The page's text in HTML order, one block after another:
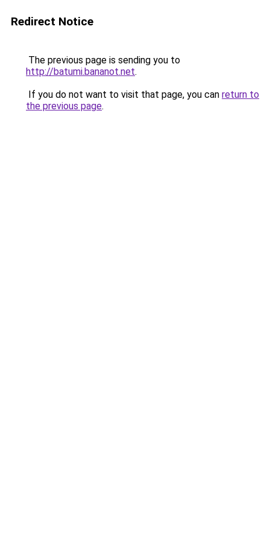
Redirect Notice
The previous page is sending you to
http://batumi.bananot.net.
If you do not want to visit that page, you can return to
the previous page.